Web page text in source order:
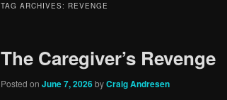
TAG ARCHIVES: REVENGE
The Caregiver’s Revenge
Posted on June 7, 2026byCraig Andresen